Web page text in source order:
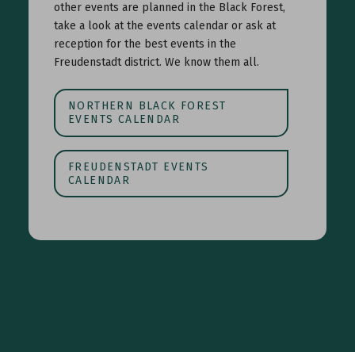
other events are planned in the Black Forest,
take a look at the events calendar or ask at
reception for the best events in the
Freudenstadt district. We know them all.
NORTHERN BLACK FOREST
EVENTS CALENDAR
FREUDENSTADT EVENTS
CALENDAR